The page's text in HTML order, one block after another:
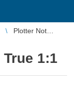
Plotter Not
1:1